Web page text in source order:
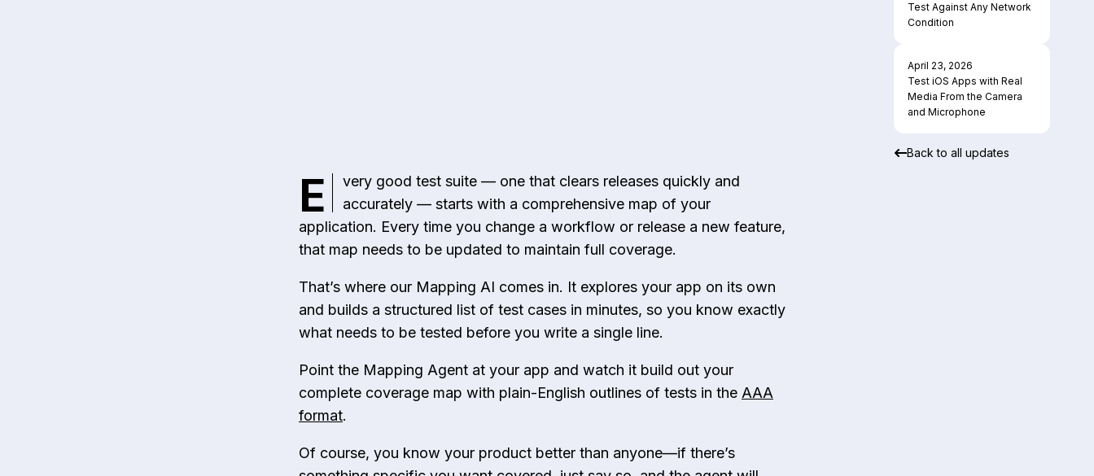
E
very good test suite — one that clears releases quickly and
accurately — starts with a comprehensive map of your
application. Every time you change a workflow or release a new feature,
that map needs to be updated to maintain full coverage.
That’s where our Mapping AI comes in. It explores your app on its own
and builds a structured list of test cases in minutes, so you know exactly
what needs to be tested before you write a single line.
Point the Mapping Agent at your app and watch it build out your
complete coverage map with plain-English outlines of tests in the AAA
format.
Of course, you know your product better than anyone—if there’s
Test Against Any Network
Condition
April 23, 2026
Test iOS Apps with Real
Media From the Camera
and Microphone
Back to all updates